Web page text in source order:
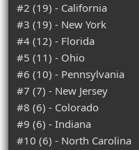
#2 (19) - California
#3 (19) - New York
#4 (12) - Florida
#5 (11) - Ohio
#6 (10) - Pennsylvania
#7 (7) - New Jersey
#8 (6) - Colorado
#9 (6) - Indiana
#10 (6) - North Carolina